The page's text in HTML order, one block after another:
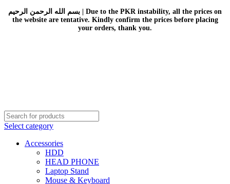
بسم الله الرحمن الرحيم | Due to the PKR instability, all the prices on
the website are tentative. Kindly confirm the prices before placing
your orders, thank you.
Select category
Accessories
HDD
HEAD PHONE
Laptop Stand
Mouse & Keyboard